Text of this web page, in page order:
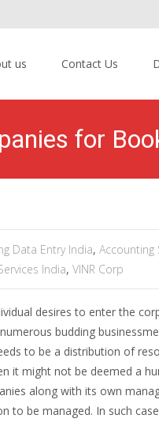
us Contact Us
for
Data Entry India, Accounting
India, VINR Corp
desires to enter the
budding
to be a distribution of
it might not be deemed a
along with its own
to be managed. In such